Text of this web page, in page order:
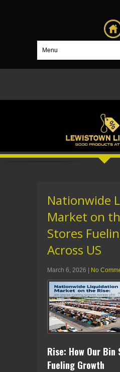
Menu
Nationwide
Market on
Stores
Across US
March 6, 2026 | No
Rise: How Our Bin
Fueling Growth